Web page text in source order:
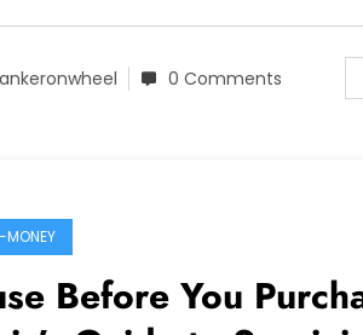
0 Comments
MONEY
Before You